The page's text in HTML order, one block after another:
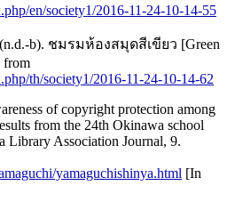
en/society1/2016-11-24-10-14-55
(n.d.-b). ชมรมห้องสมุดสีเขียว [Green
from
th/society1/2016-11-24-10-14-62
of copyright protection among
from the 24th Okinawa school
Library Association Journal, 9.
yamaguchishinya.html [In